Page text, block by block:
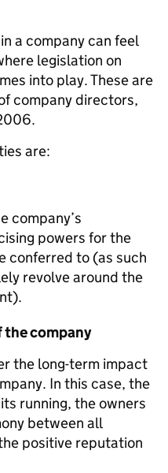
a company can feel
legislation on
into play. These are
company directors,
are:
company’s
powers for the
conferred to (as such
revolve around the
the company
the long-term impact
In this case, the
running, the owners
between all
positive reputation